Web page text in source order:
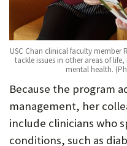
USC Chan clinical faculty member
tackle issues in other areas of
mental health.
Because the program
management, her
include clinicians who
conditions, such as